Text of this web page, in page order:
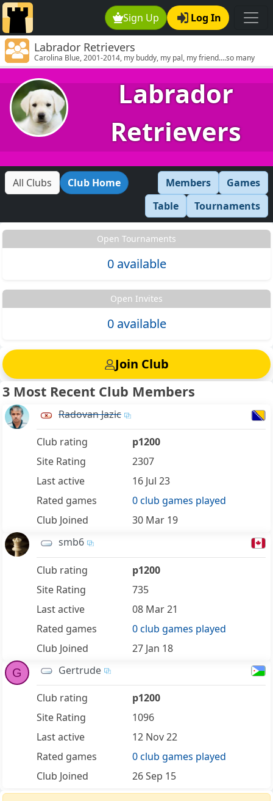
Sign Up Log In
Labrador Retrievers
Carolina Blue, 2001-2014, my buddy, my pal, my friend....so many
smiles, so many tears
Labrador
Retrievers
All Clubs Club Home Members
Games
Table
Tournaments
Open Tournaments
0 available
Open Invites
0 available
Join Club
3 Most Recent Club Members
Radovan Jazic
Club rating
p1200
Site Rating
2307
Last active
16 Jul 23
Rated games
0 club games played
Club Joined
30 Mar 19
smb6
Club rating
p1200
Site Rating
735
Last active
08 Mar 21
Rated games
0 club games played
Club Joined
27 Jan 18
G
Gertrude
Club rating
p1200
Site Rating
1096
Last active
12 Nov 22
Rated games
0 club games played
Club Joined
26 Sep 15